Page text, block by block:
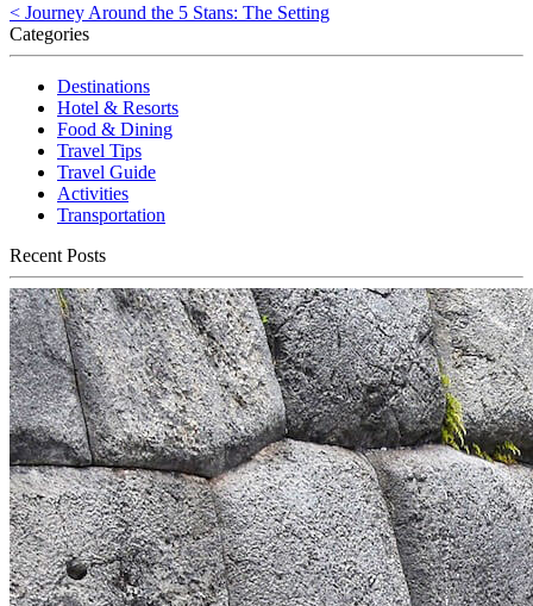
< Journey Around the 5 Stans: The Setting
Categories
Destinations
Hotel & Resorts
Food & Dining
Travel Tips
Travel Guide
Activities
Transportation
Recent Posts